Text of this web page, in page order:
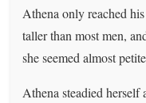
Athena only reached
taller than most men,
she seemed almost
Athena steadied